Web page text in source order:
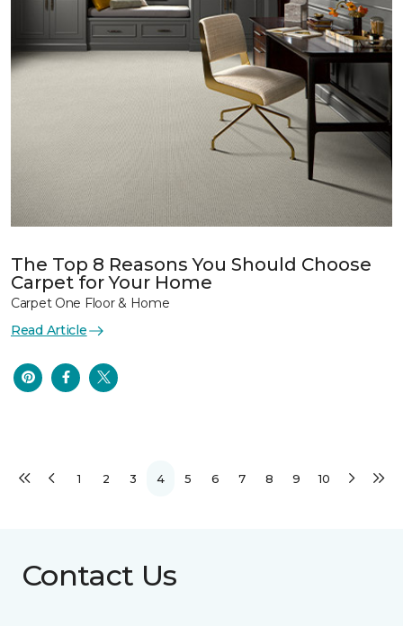
The Top 8 Reasons You Should Choose
Carpet for Your Home
Carpet One Floor & Home
Read Article
1 2 3 4 5 6 7 8 9 10
Contact Us